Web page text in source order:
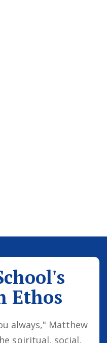
Ethos
always," Matthew
spiritual, social,